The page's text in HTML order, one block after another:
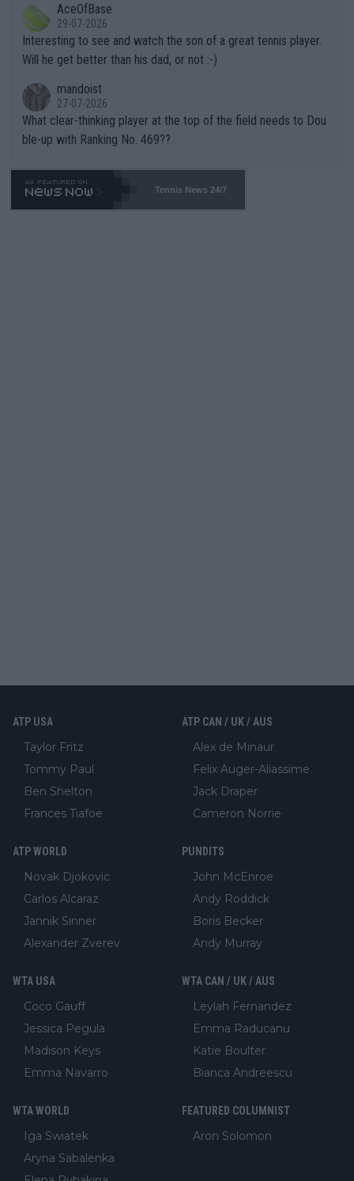
well? It is time to pay attention to the warming trend and be e
mpathetic toward their money-makers (athletes) -- not PATHE
TIC.
adows."AceOfBase
29-07-2026
Interesting to see and watch the son of a great tennis player.
Will he get better than his dad, or not :-)
mandoist
27-07-2026
What clear-thinking player at the top of the field needs to Dou
ble-up with Ranking No. 469??
Tennis News 24/7
ATP USA
Taylor Fritz
Tommy Paul
Ben Shelton
Frances Tiafoe
ATP CAN / UK / AUS
Alex de Minaur
Felix Auger-Aliassime
Jack Draper
Cameron Norrie
ATP WORLD
Novak Djokovic
Carlos Alcaraz
Jannik Sinner
Alexander Zverev
PUNDITS
John McEnroe
Andy Roddick
Boris Becker
Andy Murray
WTA USA
Coco Gauff
Jessica Pegula
Madison Keys
Emma Navarro
WTA CAN / UK / AUS
Leylah Fernandez
Emma Raducanu
Katie Boulter
Bianca Andreescu
WTA WORLD
Iga Swiatek
Aryna Sabalenka
FEATURED COLUMNIST
Aron Solomon